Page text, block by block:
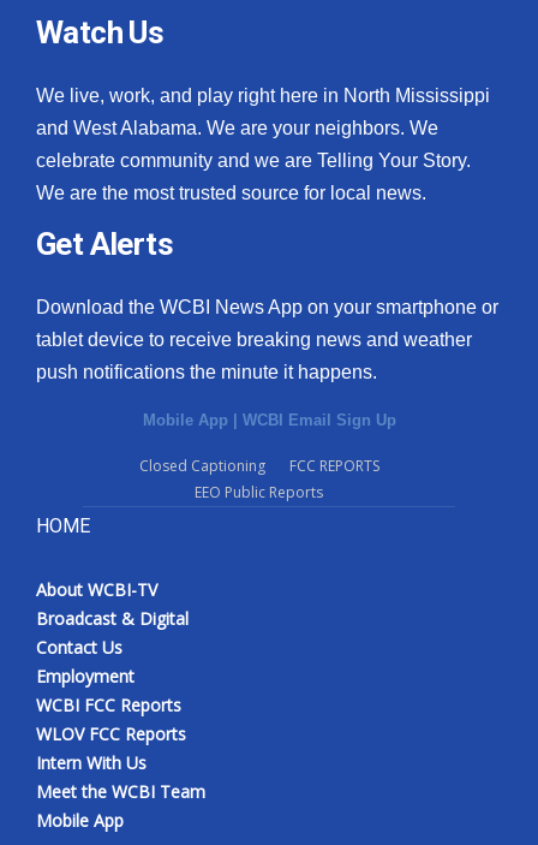
Watch Us
We live, work, and play right here in North Mississippi
and West Alabama. We are your neighbors. We
celebrate community and we are Telling Your Story.
We are the most trusted source for local news.
Get Alerts
Download the WCBI News App on your smartphone or
tablet device to receive breaking news and weather
push notifications the minute it happens.
Mobile App | WCBI Email Sign Up
Closed Captioning
FCC REPORTS
EEO Public Reports
HOME
About WCBI-TV
Broadcast & Digital
Contact Us
Employment
WCBI FCC Reports
WLOV FCC Reports
Intern With Us
Meet the WCBI Team
Mobile App